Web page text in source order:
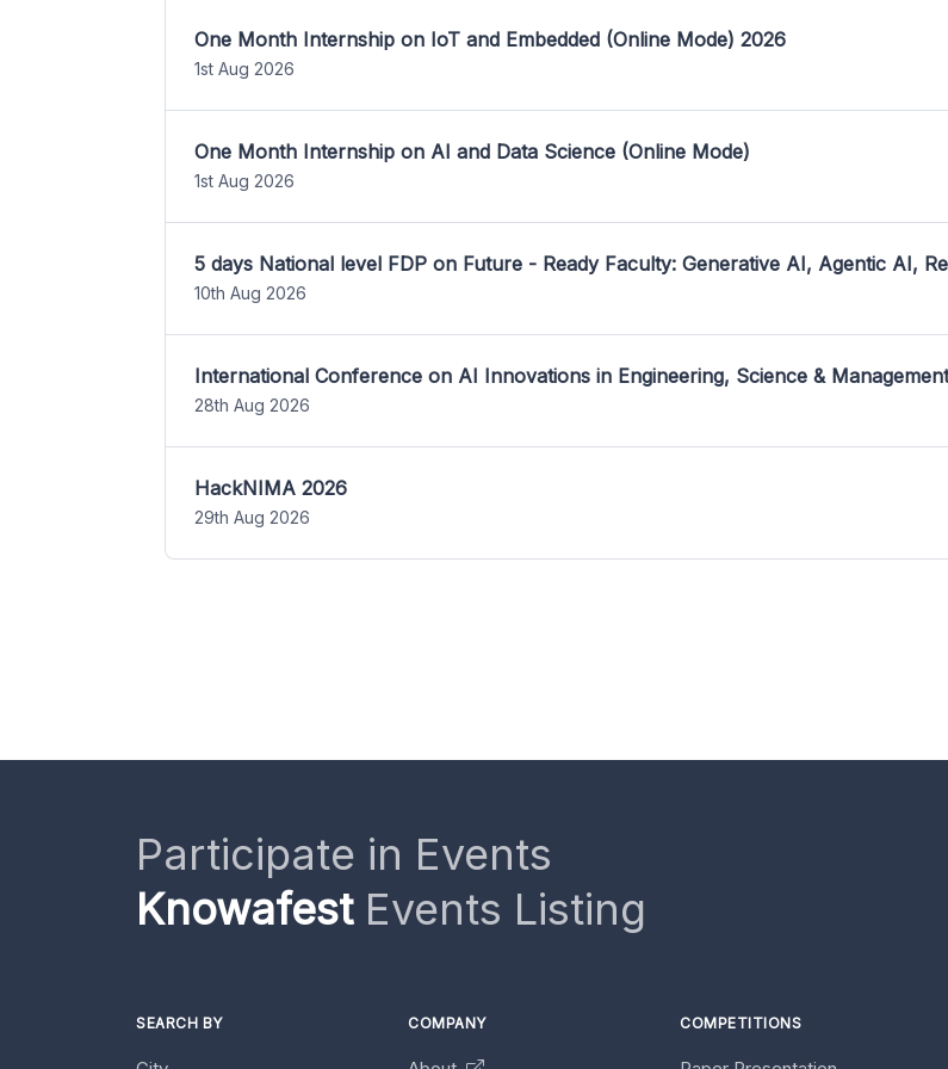
One Month Internship on IoT and Embedded (Online Mode) 2026
1st Aug 2026
One Month Internship on AI and Data Science (Online Mode)
1st Aug 2026
5 days National level FDP on Future - Ready Faculty: Generative AI, Agentic AI,
10th Aug 2026
International Conference on AI Innovations in Engineering, Science &
28th Aug 2026
HackNIMA 2026
29th Aug 2026
Participate in Events
KnowafestEvents Listing
SEARCH BY COMPANY COMPETITIONS